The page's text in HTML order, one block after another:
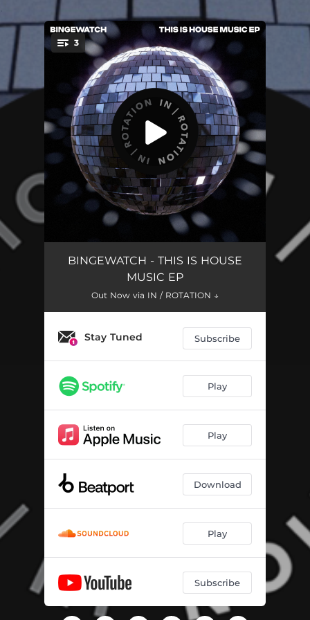
You're all set!
3
THIS IS HOUSE MUSIC 03:32
DANCE WITH ME 03:38
BINGEWATCH - THIS IS HOUSE
MUSIC EP
Out Now via IN / ROTATION ↓
Stay Tuned Subscribe
Play
Play
Download
Play
Subscribe